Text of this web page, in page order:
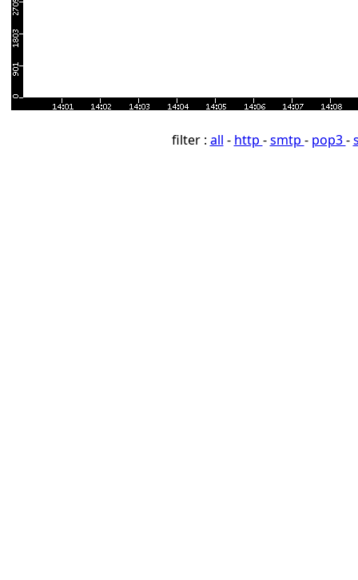
filter : all - http -smtp - pop3-